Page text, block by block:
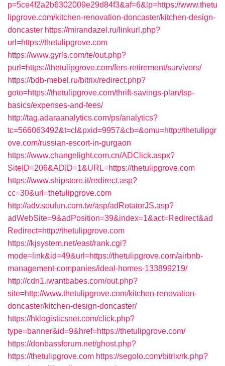
p=5ce4f2a2b6302009e29d84f3&af=6&lp=https://www.thetu
lipgrove.com/kitchen-renovation-doncaster/kitchen-design-
doncaster https://mirandazel.ru/linkurl.php?
url=https://thetulipgrove.com
https://www.gyrls.com/te/out.php?
purl=https://thetulipgrove.com/fers-retirement/survivors/
https://bdb-mebel.ru/bitrix/redirect.php?
goto=https://thetulipgrove.com/thrift-savings-plan/tsp-
basics/expenses-and-fees/
http://tag.adaraanalytics.com/ps/analytics?
tc=566063492&t=cl&pxid=9957&cb=&omu=http://thetulipgr
ove.com/russian-escort-in-gurgaon
https://www.changelight.com.cn/ADClick.aspx?
SiteID=206&ADID=1&URL=https://thetulipgrove.com
https://www.shipstore.it/redirect.asp?
cc=30&url=thetulipgrove.com
http://adv.soufun.com.tw/asp/adRotatorJS.asp?
adWebSite=9&adPosition=39&index=1&act=Redirect&ad
Redirect=http://thetulipgrove.com
https://kjsystem.net/east/rank.cgi?
mode=link&id=49&url=https://thetulipgrove.com/airbnb-
management-companies/ideal-homes-133899219/
http://cdn1.iwantbabes.com/out.php?
site=http://www.thetulipgrove.com/kitchen-renovation-
doncaster/kitchen-design-doncaster/
https://hklogisticsnet.com/click.php?
type=banner&id=9&href=https://thetulipgrove.com/
https://donbassforum.net/ghost.php?
https://thetulipgrove.com https://segolo.com/bitrix/rk.php?